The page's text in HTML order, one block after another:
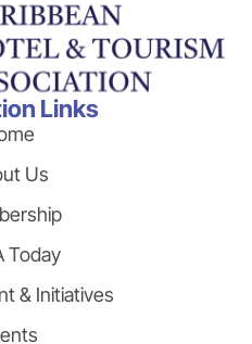
Links
Us
Today
& Initiatives